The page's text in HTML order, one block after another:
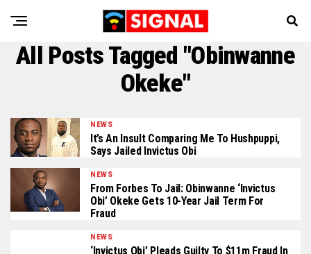
All Posts Tagged "Obinwanne
Okeke"
NEWS
It’s An Insult Comparing Me To Hushpuppi,
Says Jailed Invictus Obi
NEWS
From Forbes To Jail: Obinwanne ‘Invictus
Obi’ Okeke Gets 10-Year Jail Term For
Fraud
NEWS
‘Invictus Obi’ Pleads Guilty To $11m Fraud In